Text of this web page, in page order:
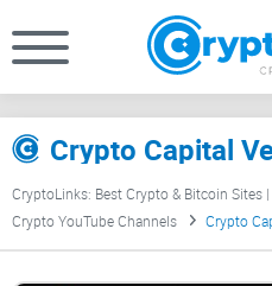
CryptoLinks: Best Crypto & Bitcoin Sites
Crypto YouTube Channels
Crypto